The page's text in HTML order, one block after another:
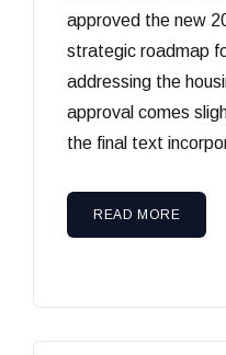
approved the new
strategic roadmap
addressing the
approval comes
the final text
READ MORE